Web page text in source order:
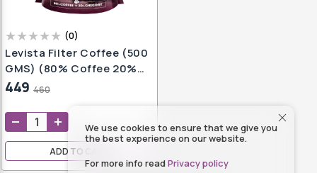
We use cookies to ensure that we give you
the best experience on our website.
For more info readPrivacy policy
(0)
Levista Filter Coffee (500
GMS) (80% Coffee 20%
Chicory)
449 460
ADD TO CART